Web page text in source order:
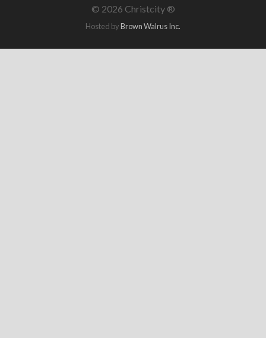
© 2026 Christcity ®
Hosted byBrown Walrus Inc.